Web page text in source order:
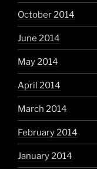
October 2014
June 2014
May 2014
April 2014
March 2014
February 2014
January 2014